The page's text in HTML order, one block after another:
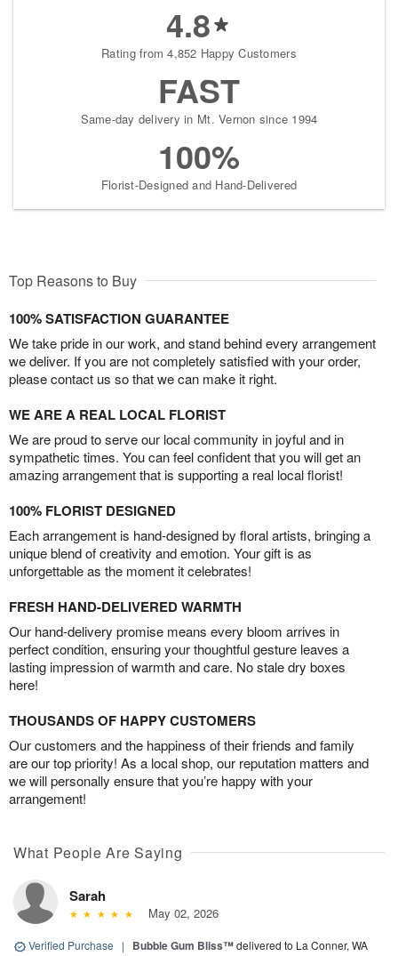
4.8
Rating from 4,852 Happy Customers
FAST
Same-day delivery in Mt. Vernon since 1994
100%
Florist-Designed and Hand-Delivered
Top Reasons to Buy
100% SATISFACTION GUARANTEE
We take pride in our work, and stand behind every arrangement
we deliver. If you are not completely satisfied with your order,
please contact us so that we can make it right.
WE ARE A REAL LOCAL FLORIST
We are proud to serve our local community in joyful and in
sympathetic times. You can feel confident that you will get an
amazing arrangement that is supporting a real local florist!
100% FLORIST DESIGNED
Each arrangement is hand-designed by floral artists, bringing a
unique blend of creativity and emotion. Your gift is as
unforgettable as the moment it celebrates!
FRESH HAND-DELIVERED WARMTH
Our hand-delivery promise means every bloom arrives in
perfect condition, ensuring your thoughtful gesture leaves a
lasting impression of warmth and care. No stale dry boxes
here!
THOUSANDS OF HAPPY CUSTOMERS
Our customers and the happiness of their friends and family
are our top priority! As a local shop, our reputation matters and
we will personally ensure that you’re happy with your
arrangement!
What People Are Saying
Sarah
May 02, 2026
Verified Purchase | Bubble Gum Bliss™delivered to La Conner, WA